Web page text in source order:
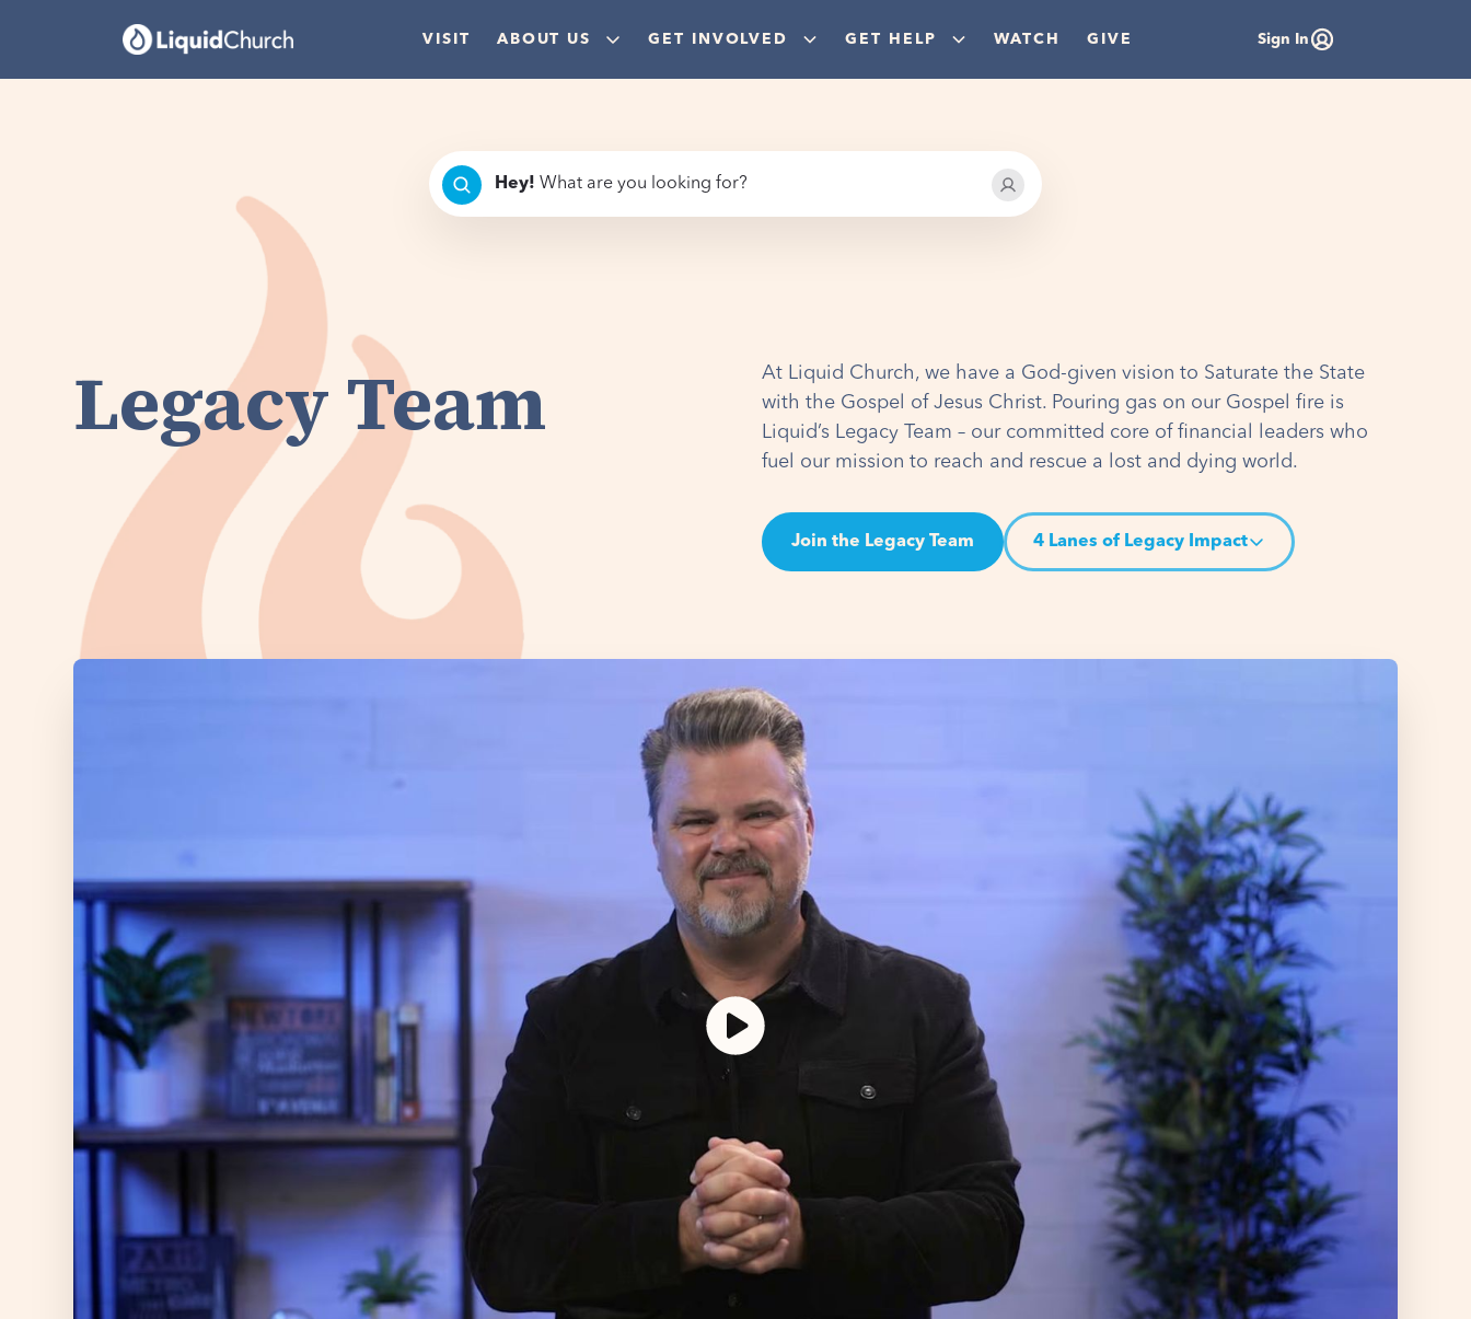
VISIT ABOUT US GET INVOLVED GET HELP WATCH GIVE Sign In
Hey! What are you looking for?
Legacy Team
At Liquid Church, we have a God-given vision to Saturate the State
with the Gospel of Jesus Christ. Pouring gas on our Gospel fire is
Liquid’s Legacy Team – our committed core of financial leaders who
fuel our mission to reach and rescue a lost and dying world.
Join the Legacy Team 4 Lanes of Legacy Impact